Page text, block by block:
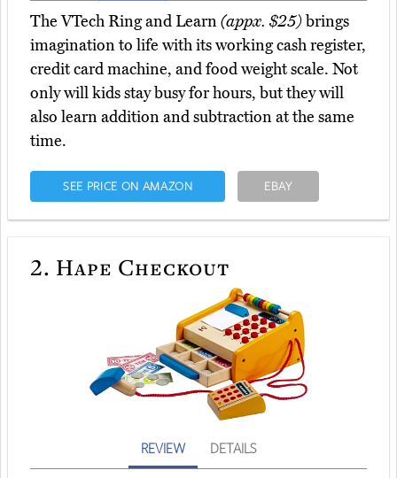
The VTech Ring and Learn(appx. $25)brings
imagination to life with its working cash register,
credit card machine, and food weight scale. Not
only will kids stay busy for hours, but they will
also learn addition and subtraction at the same
time.
SEE PRICE ON AMAZON EBAY
2. Hape Checkout
REVIEW DETAILS